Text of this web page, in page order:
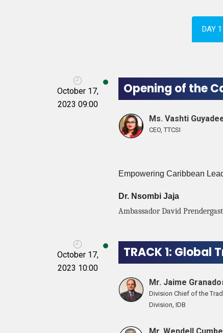
DAY
October 17,
2023 09:00
Opening of the
Ms. Vashti
CEO, TTCSI
Empowering Caribbean
Dr. Nsombi Jaja
Ambassador David
October 17,
2023 10:00
TRACK 1:
Mr. Jaime
Division Chief of the
Division, IDB
Mr. Wendell